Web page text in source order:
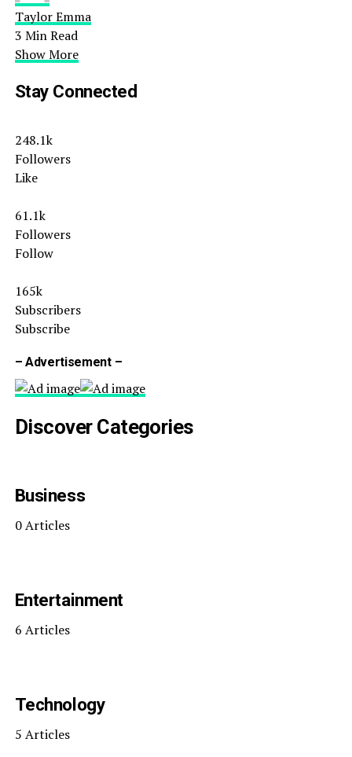
Taylor Emma
3 Min Read
Show More
Stay Connected
248.1k
Followers
Like
61.1k
Followers
Follow
165k
Subscribers
Subscribe
– Advertisement –
Discover Categories
Business
0 Articles
Entertainment
6 Articles
Technology
5 Articles